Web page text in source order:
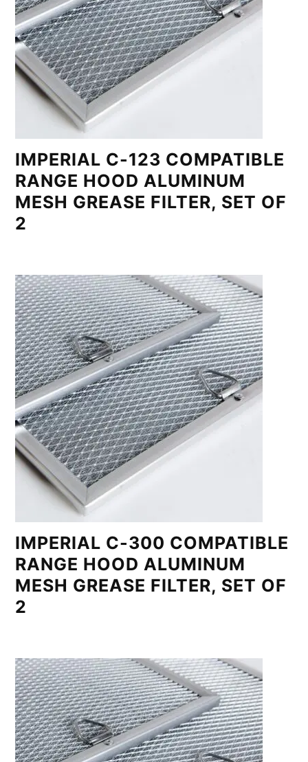
IMPERIAL C-123 COMPATIBLE
RANGE HOOD ALUMINUM
MESH GREASE FILTER, SET OF
2
IMPERIAL C-300 COMPATIBLE
RANGE HOOD ALUMINUM
MESH GREASE FILTER, SET OF
2